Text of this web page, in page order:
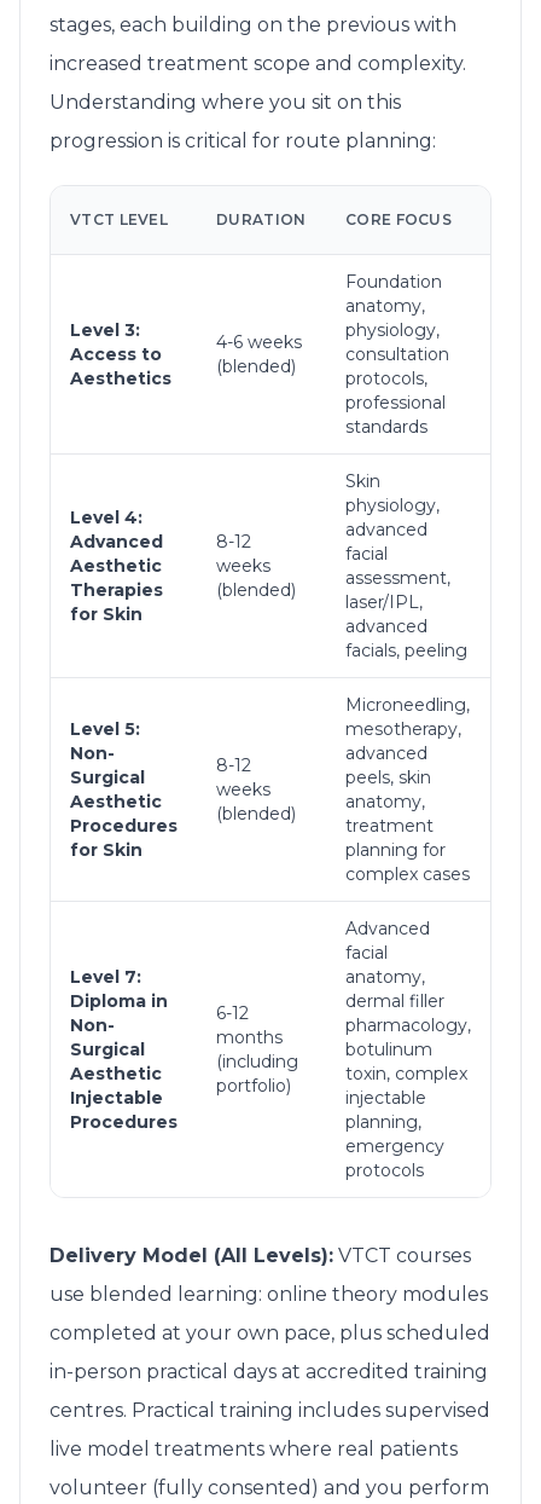
stages, each building on the previous with
increased treatment scope and complexity.
Understanding where you sit on this
progression is critical for route planning:
VTCT LEVEL DURATION CORE FOCUS
Level 3:
Access to
Aesthetics
4-6 weeks
(blended)
Foundation
anatomy,
physiology,
consultation
protocols,
professional
standards
Level 4:
Advanced
Aesthetic
Therapies
for Skin
8-12
weeks
(blended)
Skin
physiology,
advanced
facial
assessment,
laser/IPL,
advanced
facials, peeling
Level 5:
Non-
Surgical
Aesthetic
Procedures
for Skin
8-12
weeks
(blended)
Microneedling,
mesotherapy,
advanced
peels, skin
anatomy,
treatment
planning for
complex cases
Level 7:
Diploma in
Non-
Surgical
Aesthetic
Injectable
Procedures
6-12
months
(including
portfolio)
Advanced
facial
anatomy,
dermal filler
pharmacology,
botulinum
toxin, complex
injectable
planning,
emergency
protocols
Delivery Model (All Levels): VTCT courses
use blended learning: online theory modules
completed at your own pace, plus scheduled
in-person practical days at accredited training
centres. Practical training includes supervised
live model treatments where real patients
volunteer (fully consented) and you perform